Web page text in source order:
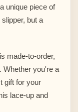
unique piece of
but a
made-to-order,
Whether you're a
gift for your
lace-up and